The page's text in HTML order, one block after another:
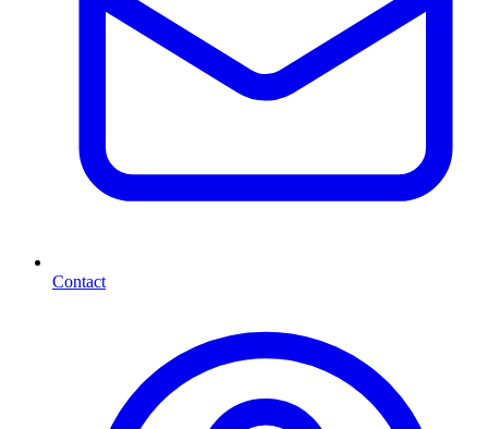
Contact